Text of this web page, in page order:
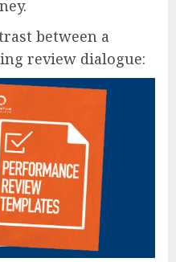
between a
review dialogue: